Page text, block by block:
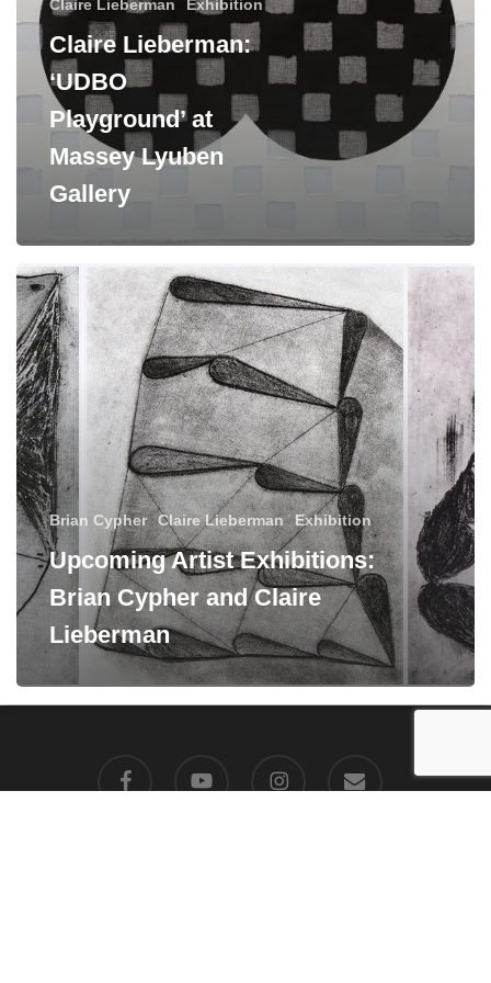
Gallery
Claire Lieberman Exhibition
Claire Lieberman:
‘UDBO
Playground’ at
Massey Lyuben
Gallery
Upcoming
Artist
Exhibitions:
Brian
Cypher
and
Claire
Lieberman
Brian Cypher Claire Lieberman Exhibition
Upcoming Artist Exhibitions:
Brian Cypher and Claire
Lieberman